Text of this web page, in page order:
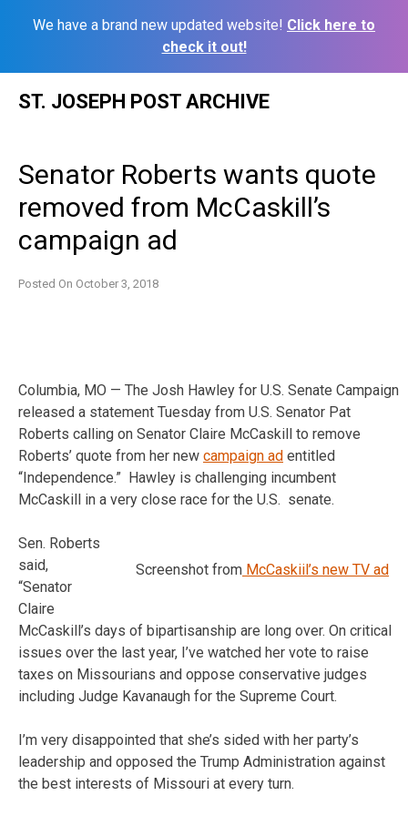
We have a brand new updated website! Click here to
check it out!
ST. JOSEPH POST ARCHIVE
Senator Roberts wants quote
removed from McCaskill’s
campaign ad
Posted On October 3, 2018
Columbia, MO — The Josh Hawley for U.S. Senate Campaign
released a statement Tuesday from U.S. Senator Pat
Roberts calling on Senator Claire McCaskill to remove
Roberts’ quote from her new campaign ad entitled
“Independence.” Hawley is challenging incumbent
McCaskill in a very close race for the U.S. senate.
Screenshot from McCaskiil’s new TV ad
Sen. Roberts
said,
“Senator
Claire
McCaskill’s days of bipartisanship are long over. On critical
issues over the last year, I’ve watched her vote to raise
taxes on Missourians and oppose conservative judges
including Judge Kavanaugh for the Supreme Court.
I’m very disappointed that she’s sided with her party’s
leadership and opposed the Trump Administration against
the best interests of Missouri at every turn.